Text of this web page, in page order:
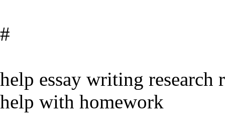
#
help essay writing research
help with homework